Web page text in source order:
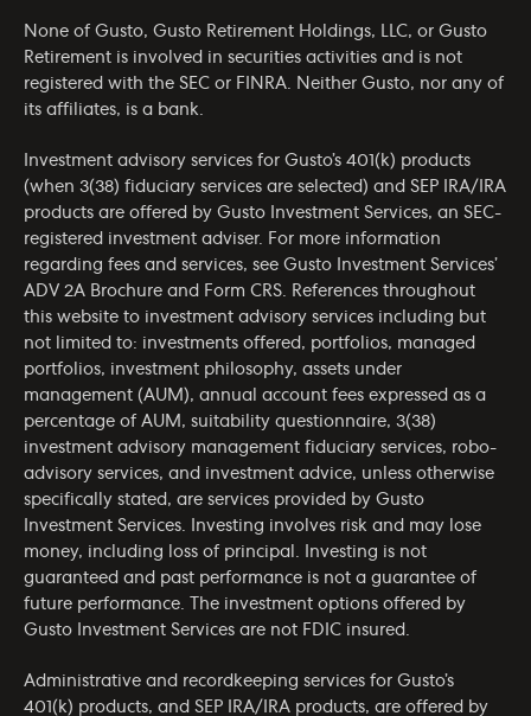
None of Gusto, Gusto Retirement Holdings, LLC, or Gusto
Retirement is involved in securities activities and is not
registered with the SEC or FINRA. Neither Gusto, nor any of
its affiliates, is a bank.
Investment advisory services for Gusto’s 401(k) products
(when 3(38) fiduciary services are selected) and SEP IRA/IRA
products are offered by Gusto Investment Services, an SEC-
registered investment adviser. For more information
regarding fees and services, see Gusto Investment Services’
ADV 2A Brochure and Form CRS. References throughout
this website to investment advisory services including but
not limited to: investments offered, portfolios, managed
portfolios, investment philosophy, assets under
management (AUM), annual account fees expressed as a
percentage of AUM, suitability questionnaire, 3(38)
investment advisory management fiduciary services, robo-
advisory services, and investment advice, unless otherwise
specifically stated, are services provided by Gusto
Investment Services. Investing involves risk and may lose
money, including loss of principal. Investing is not
guaranteed and past performance is not a guarantee of
future performance. The investment options offered by
Gusto Investment Services are not FDIC insured.
Administrative and recordkeeping services for Gusto’s
401(k) products, and SEP IRA/IRA products, are offered by